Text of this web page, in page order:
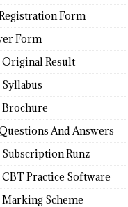
Form
Form
Original Result
Syllabus
Brochure
And Answers
Subscription Runz
CBT Practice Software
Marking Scheme